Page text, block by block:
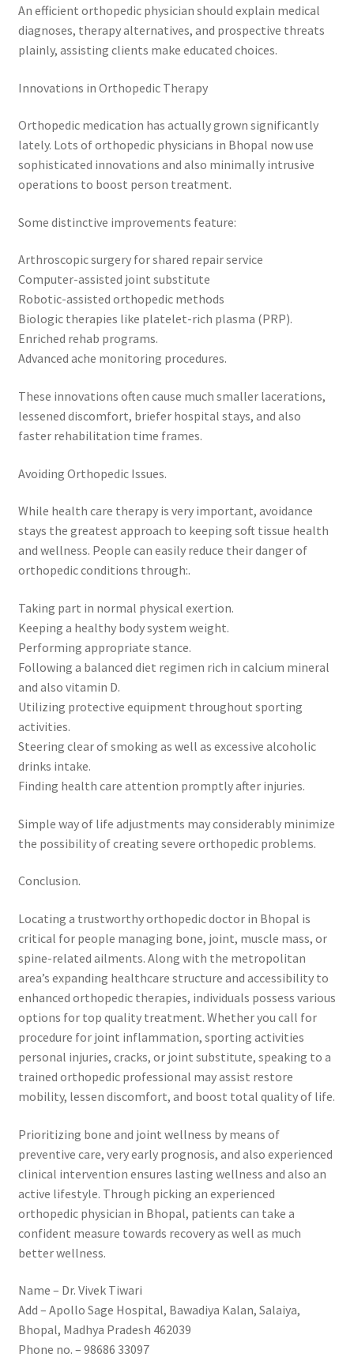
An efficient orthopedic physician should explain medical
diagnoses, therapy alternatives, and prospective threats
plainly, assisting clients make educated choices.
Innovations in Orthopedic Therapy
Orthopedic medication has actually grown significantly
lately. Lots of orthopedic physicians in Bhopal now use
sophisticated innovations and also minimally intrusive
operations to boost person treatment.
Some distinctive improvements feature:
Arthroscopic surgery for shared repair service
Computer-assisted joint substitute
Robotic-assisted orthopedic methods
Biologic therapies like platelet-rich plasma (PRP).
Enriched rehab programs.
Advanced ache monitoring procedures.
These innovations often cause much smaller lacerations,
lessened discomfort, briefer hospital stays, and also
faster rehabilitation time frames.
Avoiding Orthopedic Issues.
While health care therapy is very important, avoidance
stays the greatest approach to keeping soft tissue health
and wellness. People can easily reduce their danger of
orthopedic conditions through:.
Taking part in normal physical exertion.
Keeping a healthy body system weight.
Performing appropriate stance.
Following a balanced diet regimen rich in calcium mineral
and also vitamin D.
Utilizing protective equipment throughout sporting
activities.
Steering clear of smoking as well as excessive alcoholic
drinks intake.
Finding health care attention promptly after injuries.
Simple way of life adjustments may considerably minimize
the possibility of creating severe orthopedic problems.
Conclusion.
Locating a trustworthy orthopedic doctor in Bhopal is
critical for people managing bone, joint, muscle mass, or
spine-related ailments. Along with the metropolitan
area’s expanding healthcare structure and accessibility to
enhanced orthopedic therapies, individuals possess various
options for top quality treatment. Whether you call for
procedure for joint inflammation, sporting activities
personal injuries, cracks, or joint substitute, speaking to a
trained orthopedic professional may assist restore
mobility, lessen discomfort, and boost total quality of life.
Prioritizing bone and joint wellness by means of
preventive care, very early prognosis, and also experienced
clinical intervention ensures lasting wellness and also an
active lifestyle. Through picking an experienced
orthopedic physician in Bhopal, patients can take a
confident measure towards recovery as well as much
better wellness.
Name – Dr. Vivek Tiwari
Add – Apollo Sage Hospital, Bawadiya Kalan, Salaiya,
Bhopal, Madhya Pradesh 462039
Phone no. – 98686 33097